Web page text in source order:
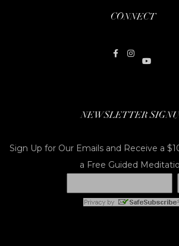
CONNECT
NEWSLETTER
Sign Up for Our Emails and Receive a
a Free Guided